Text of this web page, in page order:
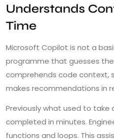
Understands
Time
Microsoft Copilot is not a
programme that guesses
comprehends code context,
makes recommendations in
Previously what used to take
completed in minutes.
functions and loops. This